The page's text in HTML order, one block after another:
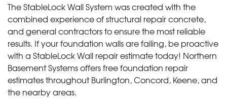
The StableLock Wall System was created with the
combined experience of structural repair concrete,
and general contractors to ensure the most reliable
results. If your foundation walls are failing, be proactive
with a StableLock Wall repair estimate today! Northern
Basement Systems offers free foundation repair
estimates throughout Burlington, Concord, Keene, and
the nearby areas.